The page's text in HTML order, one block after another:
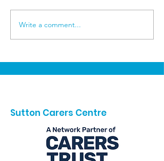
Carers Week
Celebrations
Write a comment...
Sutton Carers Centre